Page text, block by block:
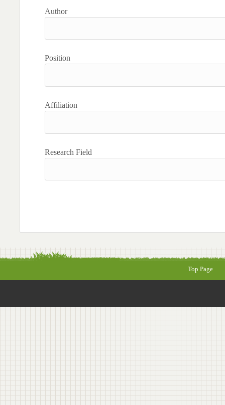
Author
Position
Affiliation
Research Field
Top Page